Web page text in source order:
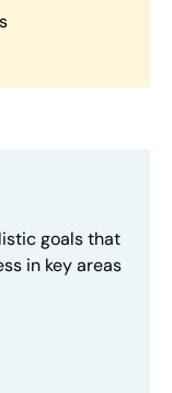
goals that
in key areas